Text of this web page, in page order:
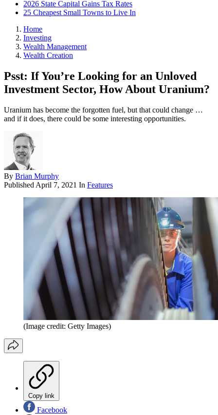
2026 State Capital Gains Tax Rates
25 Cheapest Small Towns to Live In
Home
Investing
Wealth Management
Wealth Creation
Psst: If You’re Looking for an Unloved
Investment Sector, How About Uranium?
Uranium has become the forgotten fuel, but that could change …
and if it does, there could be some interesting opportunities.
By Brian Murphy
Published April 7, 2021 In Features
(Image credit: Getty Images)
Copy link
Facebook